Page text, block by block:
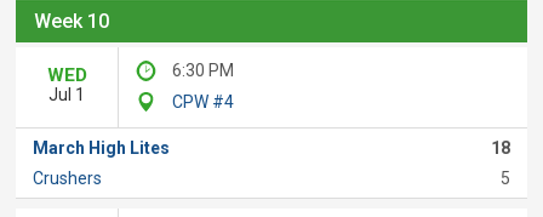
Week 10
WED
Jul 1
6:30 PM
CPW #4
March High Lites
18
Crushers
5